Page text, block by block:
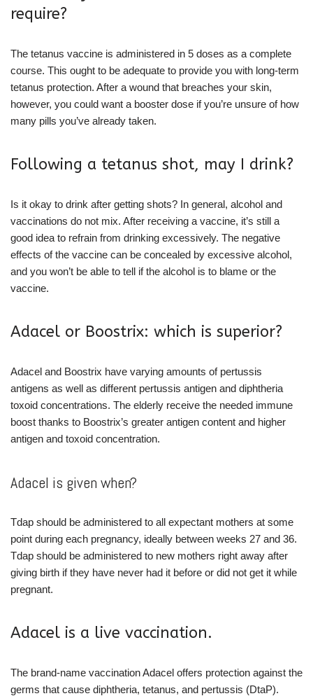
require?
The tetanus vaccine is administered in 5 doses as a complete
course. This ought to be adequate to provide you with long-term
tetanus protection. After a wound that breaches your skin,
however, you could want a booster dose if you’re unsure of how
many pills you’ve already taken.
Following a tetanus shot, may I drink?
Is it okay to drink after getting shots? In general, alcohol and
vaccinations do not mix. After receiving a vaccine, it’s still a
good idea to refrain from drinking excessively. The negative
effects of the vaccine can be concealed by excessive alcohol,
and you won’t be able to tell if the alcohol is to blame or the
vaccine.
Adacel or Boostrix: which is superior?
Adacel and Boostrix have varying amounts of pertussis
antigens as well as different pertussis antigen and diphtheria
toxoid concentrations. The elderly receive the needed immune
boost thanks to Boostrix’s greater antigen content and higher
antigen and toxoid concentration.
Adacel is given when?
Tdap should be administered to all expectant mothers at some
point during each pregnancy, ideally between weeks 27 and 36.
Tdap should be administered to new mothers right away after
giving birth if they have never had it before or did not get it while
pregnant.
Adacel is a live vaccination.
The brand-name vaccination Adacel offers protection against the
germs that cause diphtheria, tetanus, and pertussis (DtaP).